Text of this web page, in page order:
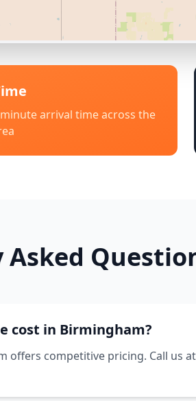
arrival time across the
cost in Birmingham?
offers competitive pricing. Call us